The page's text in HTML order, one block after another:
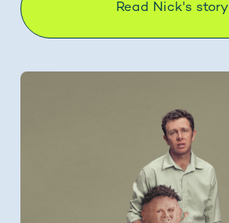
Read Nick's story